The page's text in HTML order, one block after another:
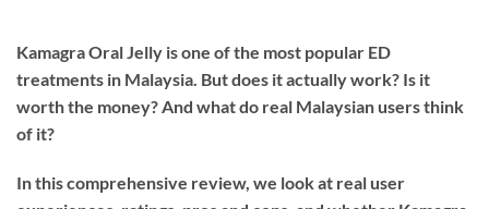
Kamagra Oral Jelly is one of the most popular ED
treatments in Malaysia. But does it actually work? Is it
worth the money? And what do real Malaysian users think
of it?
In this comprehensive review, we look at real user